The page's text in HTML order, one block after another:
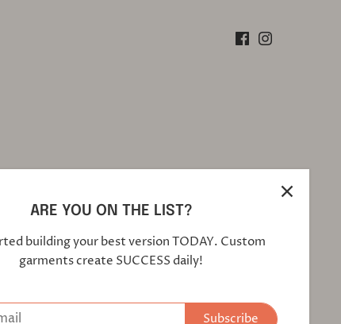
ARE YOU ON THE LIST?
building your best version TODAY. Custom
garments create SUCCESS daily!
Subscribe